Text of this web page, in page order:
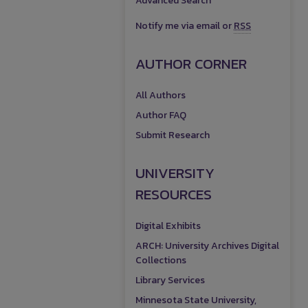
Notify me via email orRSS
AUTHOR CORNER
All Authors
Author FAQ
Submit Research
UNIVERSITY
RESOURCES
Digital Exhibits
ARCH: University Archives Digital
Collections
Library Services
Minnesota State University,